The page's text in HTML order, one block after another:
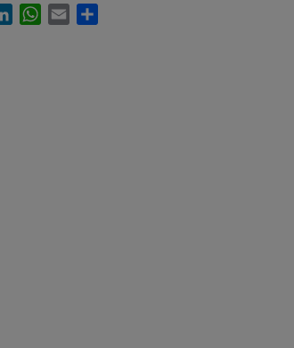
LinkedInWhatsApp
Email